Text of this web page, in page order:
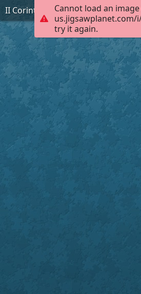
Cannot load an
us.jigsawplanet.com/
try it again.
II Corinthians 6:11